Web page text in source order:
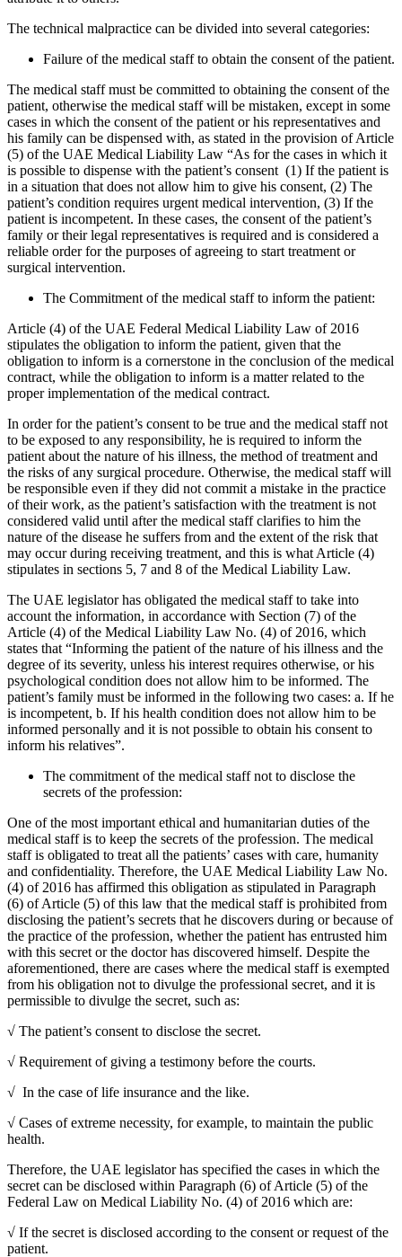
The technical malpractice can be divided into several categories:
Failure of the medical staff to obtain the consent of the patient.
The medical staff must be committed to obtaining the consent of the
patient, otherwise the medical staff will be mistaken, except in some
cases in which the consent of the patient or his representatives and
his family can be dispensed with, as stated in the provision of Article
(5) of the UAE Medical Liability Law “As for the cases in which it
is possible to dispense with the patient’s consent (1) If the patient is
in a situation that does not allow him to give his consent, (2) The
patient’s condition requires urgent medical intervention, (3) If the
patient is incompetent. In these cases, the consent of the patient’s
family or their legal representatives is required and is considered a
reliable order for the purposes of agreeing to start treatment or
surgical intervention.
The Commitment of the medical staff to inform the patient:
Article (4) of the UAE Federal Medical Liability Law of 2016
stipulates the obligation to inform the patient, given that the
obligation to inform is a cornerstone in the conclusion of the medical
contract, while the obligation to inform is a matter related to the
proper implementation of the medical contract.
In order for the patient’s consent to be true and the medical staff not
to be exposed to any responsibility, he is required to inform the
patient about the nature of his illness, the method of treatment and
the risks of any surgical procedure. Otherwise, the medical staff will
be responsible even if they did not commit a mistake in the practice
of their work, as the patient’s satisfaction with the treatment is not
considered valid until after the medical staff clarifies to him the
nature of the disease he suffers from and the extent of the risk that
may occur during receiving treatment, and this is what Article (4)
stipulates in sections 5, 7 and 8 of the Medical Liability Law.
The UAE legislator has obligated the medical staff to take into
account the information, in accordance with Section (7) of the
Article (4) of the Medical Liability Law No. (4) of 2016, which
states that “Informing the patient of the nature of his illness and the
degree of its severity, unless his interest requires otherwise, or his
psychological condition does not allow him to be informed. The
patient’s family must be informed in the following two cases: a. If he
is incompetent, b. If his health condition does not allow him to be
informed personally and it is not possible to obtain his consent to
inform his relatives”.
The commitment of the medical staff not to disclose the
secrets of the profession:
One of the most important ethical and humanitarian duties of the
medical staff is to keep the secrets of the profession. The medical
staff is obligated to treat all the patients’ cases with care, humanity
and confidentiality. Therefore, the UAE Medical Liability Law No.
(4) of 2016 has affirmed this obligation as stipulated in Paragraph
(6) of Article (5) of this law that the medical staff is prohibited from
disclosing the patient’s secrets that he discovers during or because of
the practice of the profession, whether the patient has entrusted him
with this secret or the doctor has discovered himself. Despite the
aforementioned, there are cases where the medical staff is exempted
from his obligation not to divulge the professional secret, and it is
permissible to divulge the secret, such as:
√ The patient’s consent to disclose the secret.
√ Requirement of giving a testimony before the courts.
√ In the case of life insurance and the like.
√ Cases of extreme necessity, for example, to maintain the public
health.
Therefore, the UAE legislator has specified the cases in which the
secret can be disclosed within Paragraph (6) of Article (5) of the
Federal Law on Medical Liability No. (4) of 2016 which are:
√ If the secret is disclosed according to the consent or request of the
patient.